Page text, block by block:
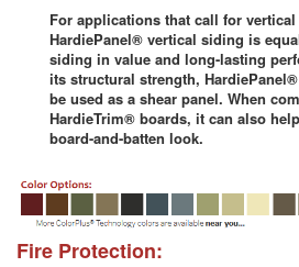
For applications that call for
HardiePanel® vertical siding is
siding in value and long-lasting
its structural strength,
be used as a shear panel. When
HardieTrim® boards, it can also
board-and-batten look.
Fire Protection: